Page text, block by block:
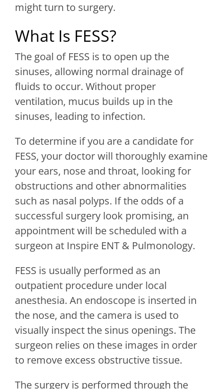
might turn to surgery.
What Is FESS?
The goal of FESS is to open up the
sinuses, allowing normal drainage of
fluids to occur. Without proper
ventilation, mucus builds up in the
sinuses, leading to infection.
To determine if you are a candidate for
FESS, your doctor will thoroughly examine
your ears, nose and throat, looking for
obstructions and other abnormalities
such as nasal polyps. If the odds of a
successful surgery look promising, an
appointment will be scheduled with a
surgeon at Inspire ENT & Pulmonology.
FESS is usually performed as an
outpatient procedure under local
anesthesia. An endoscope is inserted in
the nose, and the camera is used to
visually inspect the sinus openings. The
surgeon relies on these images in order
to remove excess obstructive tissue.
The surgery is performed through the